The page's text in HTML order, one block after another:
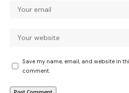
Save my name, email, and website in
comment.